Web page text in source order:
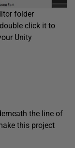
folder
click it to
Unity
the line of
this project